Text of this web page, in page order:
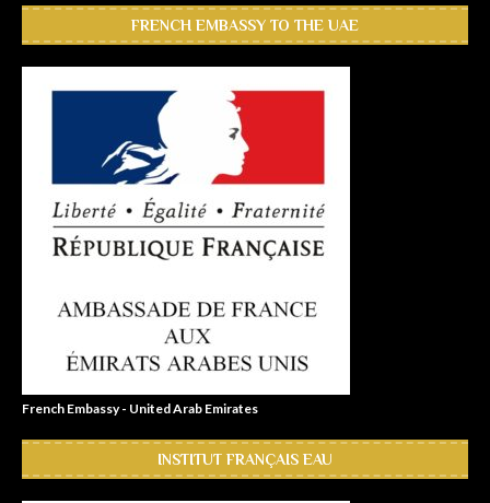
FRENCH EMBASSY TO THE UAE
French Embassy - United Arab Emirates
INSTITUT FRANÇAIS EAU